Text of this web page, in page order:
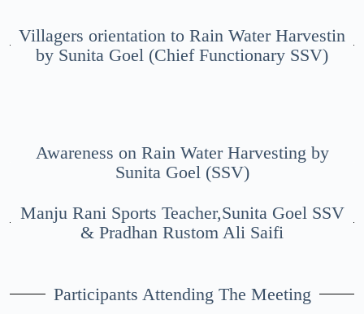
Villagers orientation to Rain Water Harvestin
by Sunita Goel (Chief Functionary SSV)
Awareness on Rain Water Harvesting by
Sunita Goel (SSV)
Manju Rani Sports Teacher,Sunita Goel SSV
& Pradhan Rustom Ali Saifi
Participants Attending The Meeting